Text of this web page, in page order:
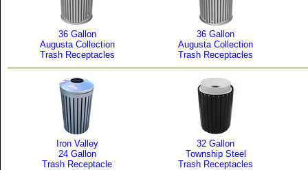
36 Gallon
Augusta Collection
Trash Receptacles
36 Gallon
Augusta Collection
Trash Receptacles
Iron Valley
24 Gallon
Trash Receptacle
32 Gallon
Township Steel
Trash Receptacles